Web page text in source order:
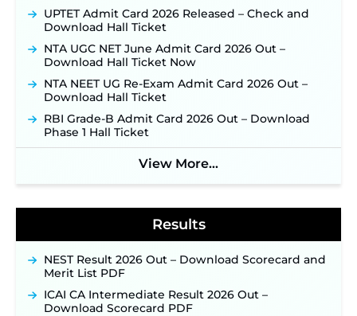
JKSSB Vacancy 2026: Online Application Link
Opens August 1 for 357 Draftsman & Works
Indian Air Force MTS Recruitment 2026:
New!
2026 Notification Released for 255 Posts; Detailed
Notification & Online Application Link Coming
Soon ‐New!
BPSC School Teacher TRE 4.0 Recruitment 2026 –
Detailed Notification to Be Released Soon for
UPTET Admit Card 2026 Released – Check and
Download Hall Ticket
NTA UGC NET June Admit Card 2026 Out –
Download Hall Ticket Now
NTA NEET UG Re-Exam Admit Card 2026 Out –
Download Hall Ticket
RBI Grade-B Admit Card 2026 Out – Download
Phase 1 Hall Ticket
View More...
Results
NEST Result 2026 Out – Download Scorecard and
Merit List PDF
ICAI CA Intermediate Result 2026 Out –
Download Scorecard PDF